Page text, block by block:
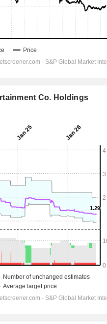
Co. Holdings